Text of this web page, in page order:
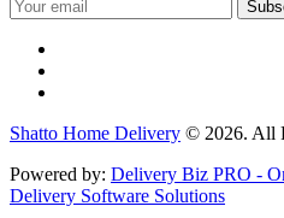
Shatto Home Delivery © 2026. All
Powered by: Delivery Biz PRO -
Delivery Software Solutions